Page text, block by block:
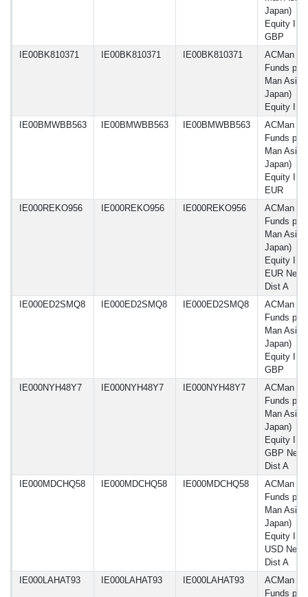
Japan)
Equity I C
GBP
IE00BK810371
IE00BK810371 IE00BK810371
ACMan
Funds plc
Man Asia
Japan)
Equity I
IE00BMWBB563
IE00BMWBB563 IE00BMWBB563
ACMan
Funds plc
Man Asia
Japan)
Equity IF
EUR
IE000REKO956
IE000REKO956 IE000REKO956
ACMan
Funds plc
Man Asia
Japan)
Equity IF
EUR Net-
Dist A
IE000ED2SMQ8
IE000ED2SMQ8 IE000ED2SMQ8
ACMan
Funds plc
Man Asia
Japan)
Equity IF
GBP
IE000NYH48Y7
IE000NYH48Y7 IE000NYH48Y7
ACMan
Funds plc
Man Asia
Japan)
Equity IF
GBP Net-
Dist A
IE000MDCHQ58
IE000MDCHQ58 IE000MDCHQ58
ACMan
Funds plc
Man Asia
Japan)
Equity IF
USD Net-
Dist A
IE000LAHAT93
IE000LAHAT93 IE000LAHAT93
ACMan
Funds plc